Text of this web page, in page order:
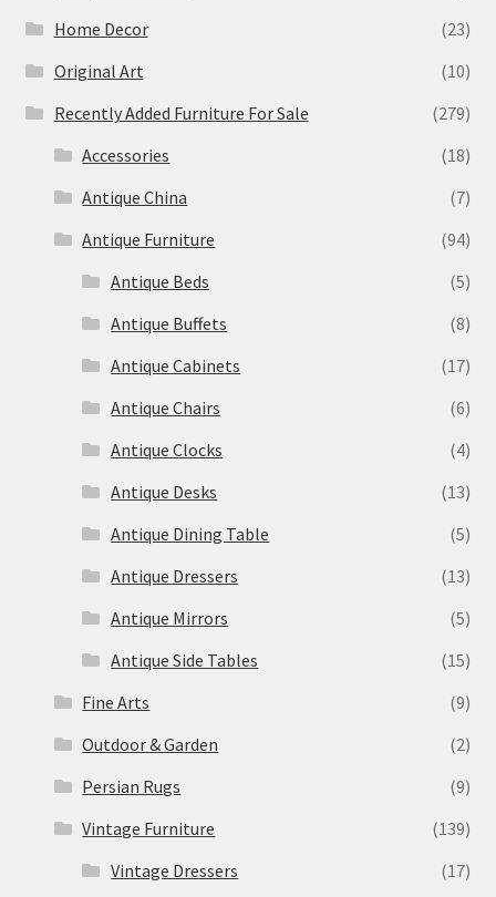
Home Decor
(23)
Original Art
(10)
Recently Added Furniture For Sale
(279)
Accessories
(18)
Antique China
(7)
Antique Furniture
(94)
Antique Beds
(5)
Antique Buffets
(8)
Antique Cabinets
(17)
Antique Chairs
(6)
Antique Clocks
(4)
Antique Desks
(13)
Antique Dining Table
(5)
Antique Dressers
(13)
Antique Mirrors
(5)
Antique Side Tables
(15)
Fine Arts
(9)
Outdoor & Garden
(2)
Persian Rugs
(9)
Vintage Furniture
(139)
Vintage Dressers
(17)